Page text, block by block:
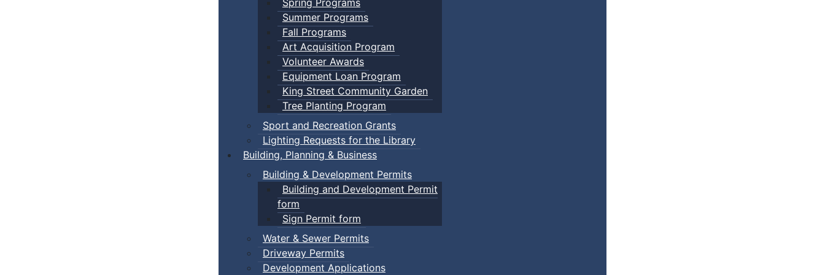
Summer Programs
Fall Programs
Art Acquisition Program
Volunteer Awards
Equipment Loan Program
King Street Community Garden
Tree Planting Program
Sport and Recreation Grants
Lighting Requests for the Library
Building, Planning & Business
Building & Development Permits
Building and Development Permit
form
Sign Permit form
Water & Sewer Permits
Driveway Permits
Development Applications